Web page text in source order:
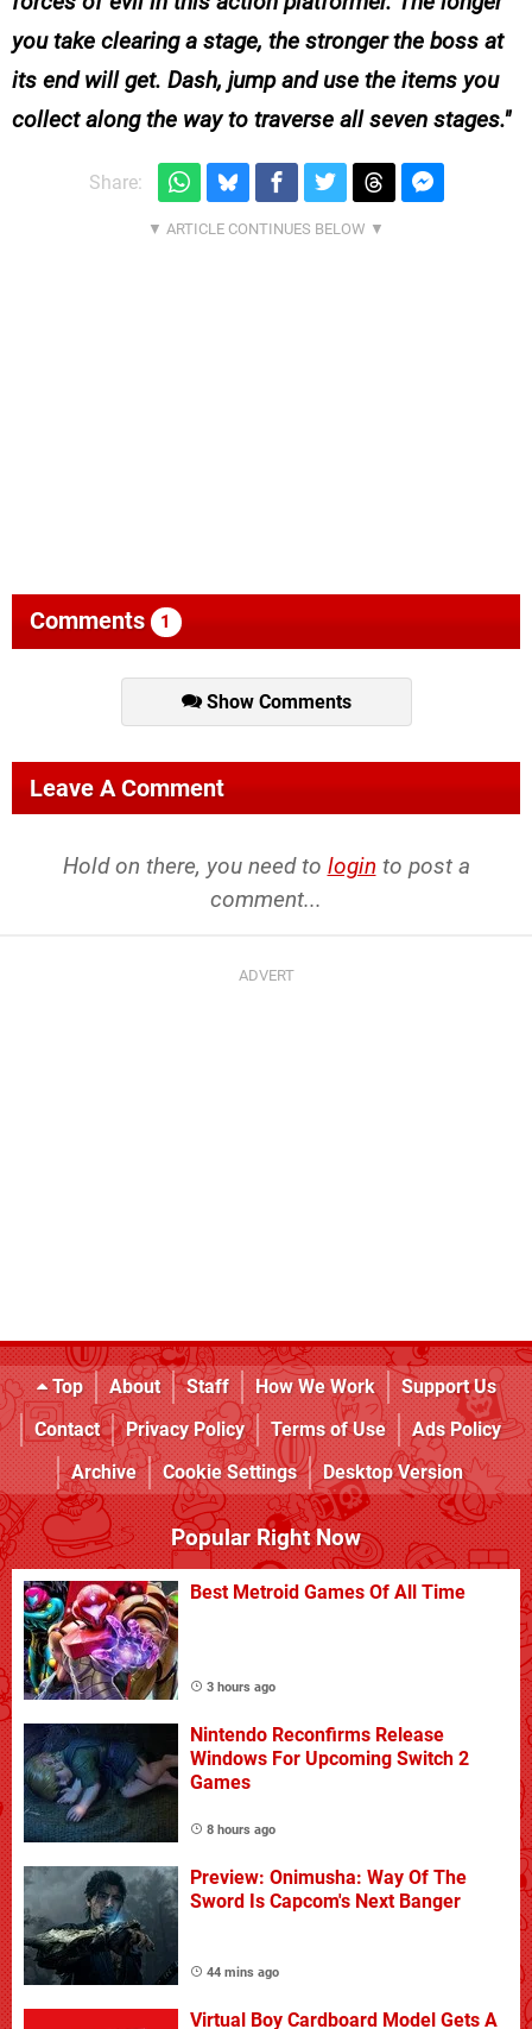
you take clearing a stage, the stronger the boss at
its end will get. Dash, jump and use the items you
collect along the way to traverse all seven stages.
Share:
Comments 1
Show Comments
Leave A Comment
Hold on there, you need to login to post a
comment...
Top About Staff How We Work
Support Us
Contact
Privacy Policy Terms of Use
Ads Policy
Archive
Cookie Settings Desktop Version
Popular Right Now
Best Metroid Games Of All Time
3 hours ago
Nintendo Reconfirms Release
Windows For Upcoming Switch 2
Games
8 hours ago
Preview: Onimusha: Way Of The
Sword Is Capcom's Next Banger
44 mins ago
Virtual Boy Cardboard Model Gets A